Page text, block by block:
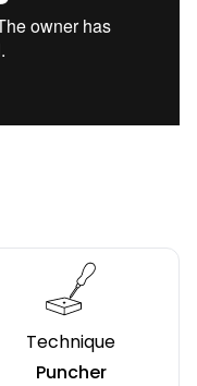
Technique
Puncher